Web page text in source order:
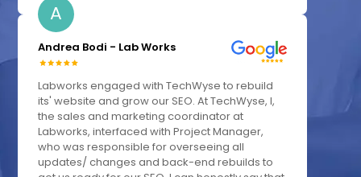
A
Andrea Bodi - Lab Works
Labworks engaged with TechWyse to rebuild
its' website and grow our SEO. At TechWyse, I,
the sales and marketing coordinator at
Labworks, interfaced with Project Manager,
who was responsible for overseeing all
updates/ changes and back-end rebuilds to